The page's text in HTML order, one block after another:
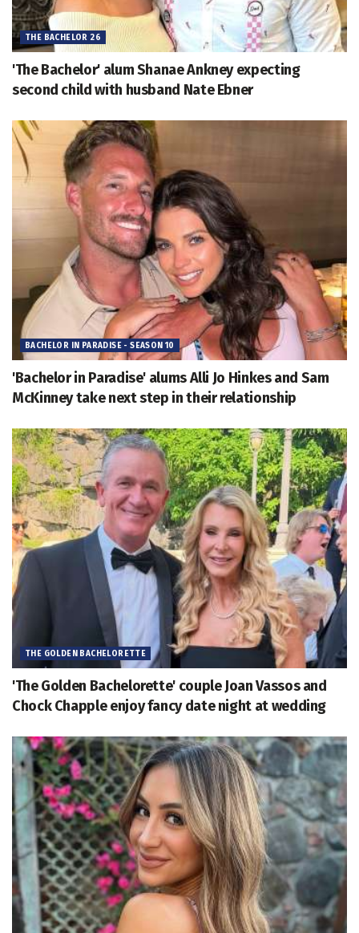
THE BACHELOR 26
'The Bachelor' alum Shanae Ankney expecting
second child with husband Nate Ebner
BACHELOR IN PARADISE - SEASON 10
'Bachelor in Paradise' alums Alli Jo Hinkes and Sam
McKinney take next step in their relationship
THE GOLDEN BACHELORETTE
'The Golden Bachelorette' couple Joan Vassos and
Chock Chapple enjoy fancy date night at wedding